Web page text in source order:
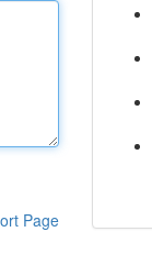
Page